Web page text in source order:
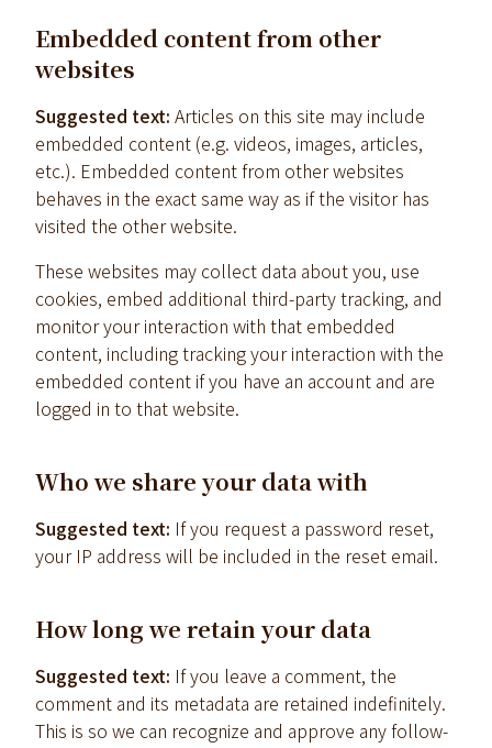
Embedded content from other
websites
Suggested text: Articles on this site may include
embedded content (e.g. videos, images, articles,
etc.). Embedded content from other websites
behaves in the exact same way as if the visitor has
visited the other website.
These websites may collect data about you, use
cookies, embed additional third-party tracking, and
monitor your interaction with that embedded
content, including tracking your interaction with the
embedded content if you have an account and are
logged in to that website.
Who we share your data with
Suggested text: If you request a password reset,
your IP address will be included in the reset email.
How long we retain your data
Suggested text: If you leave a comment, the
comment and its metadata are retained indefinitely.
This is so we can recognize and approve any follow-